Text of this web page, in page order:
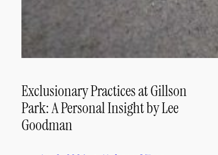
Exclusionary Practices at Gillson
Park: A Personal Insight by Lee
Goodman